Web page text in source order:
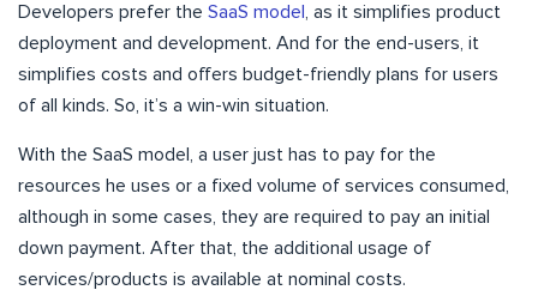
Developers prefer the SaaS model
, as it simplifies product
deployment and development. And for the end-users, it
simplifies costs and offers budget-friendly plans for users
of all kinds. So, it’s a win-win situation.
With the SaaS model, a user just has to pay for the
resources he uses or a fixed volume of services consumed,
although in some cases, they are required to pay an initial
down payment. After that, the additional usage of
services/products is available at nominal costs.